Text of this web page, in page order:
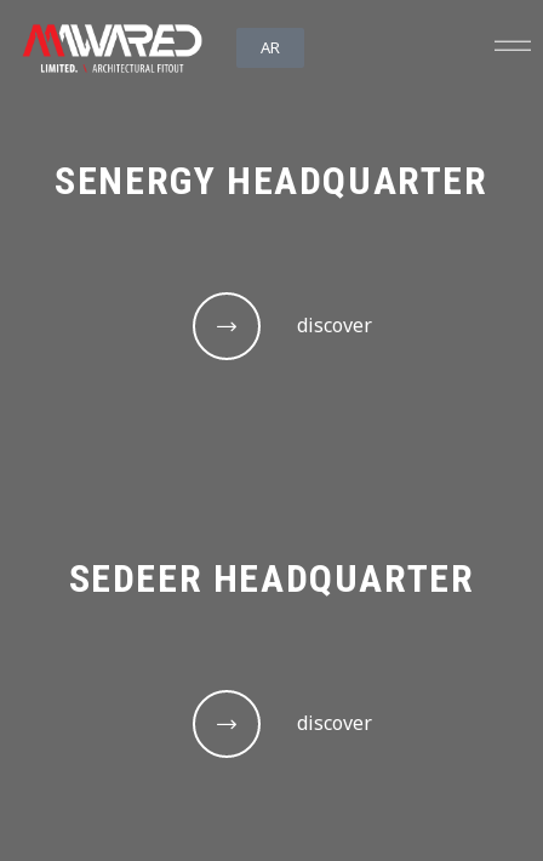
AR
SENERGY HEADQUARTER
discover
SEDEER HEADQUARTER
discover